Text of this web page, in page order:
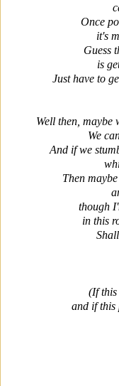
Once
it's
Guess
is
Just have to
Well then, maybe
We
And if we
Then
though
in this
(If this
and if this